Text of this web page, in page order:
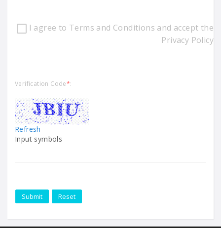
I agree to Terms and Conditions and accept the
Privacy Policy
Verification Code*:
Refresh
Input symbols
Submit Reset